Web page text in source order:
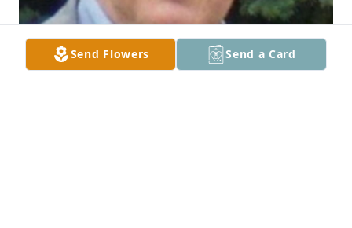
Send Flowers Send a Card